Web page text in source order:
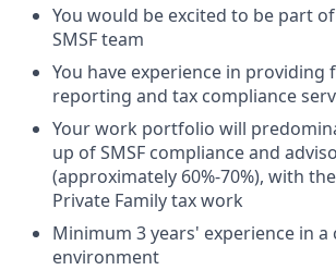
You would be excited to be part
SMSF team
You have experience in providing
reporting and tax compliance
Your work portfolio will
up of SMSF compliance and
(approximately 60%-70%), with
Private Family tax work
Minimum 3 years' experience in a
environment